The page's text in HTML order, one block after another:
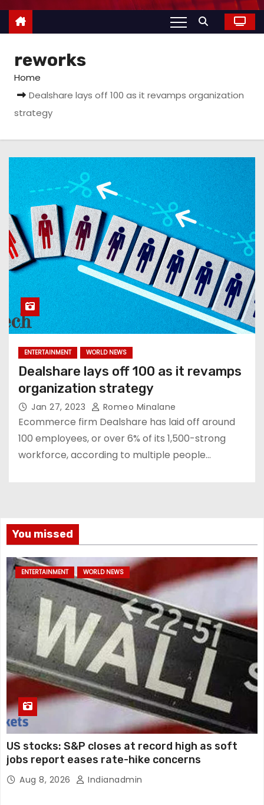
reworks
Home
Dealshare lays off 100 as it revamps organization
strategy
ENTERTAINMENT WORLD NEWS
Dealshare lays off 100 as it revamps
organization strategy
Jan 27, 2023 Romeo Minalane
Ecommerce firm Dealshare has laid off around
100 employees, or over 6% of its 1,500-strong
workforce, according to multiple people…
You missed
ENTERTAINMENT WORLD NEWS
US stocks: S&P closes at record high as soft
jobs report eases rate-hike concerns
Aug 8, 2026 Indianadmin